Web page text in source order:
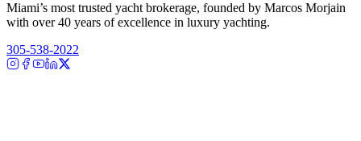
Miami’s most trusted yacht brokerage, founded by Marcos Morjain
with over 40 years of excellence in luxury yachting.
305-538-2022